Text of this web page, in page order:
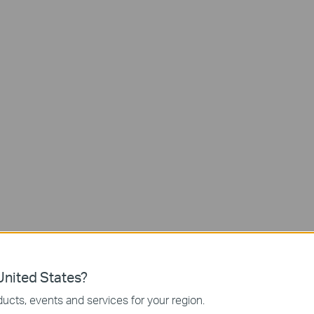
Continuous Solar
Power
Keeps Subjects in View
States?
events and services for your region.